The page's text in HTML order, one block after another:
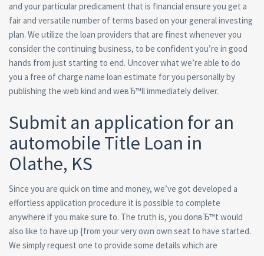
and your particular predicament that is financial ensure you get a
fair and versatile number of terms based on your general investing
plan. We utilize the loan providers that are finest whenever you
consider the continuing business, to be confident you’re in good
hands from just starting to end. Uncover what we’re able to do
you a free of charge name loan estimate for you personally by
publishing the web kind and weвЂ™ll immediately deliver.
Submit an application for an
automobile Title Loan in
Olathe, KS
Since you are quick on time and money, we’ve got developed a
effortless application procedure it is possible to complete
anywhere if you make sure to. The truth is, you donвЂ™t would
also like to have up {from your very own own seat to have started.
We simply request one to provide some details which are